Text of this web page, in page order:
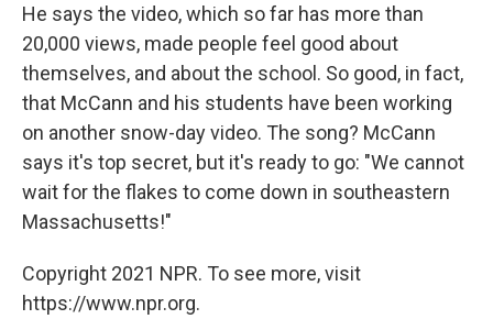
He says the video, which so far has more than
20,000 views, made people feel good about
themselves, and about the school. So good, in fact,
that McCann and his students have been working
on another snow-day video. The song? McCann
says it's top secret, but it's ready to go: "We cannot
wait for the flakes to come down in southeastern
Massachusetts!"
Copyright 2021 NPR. To see more, visit
https://www.npr.org.